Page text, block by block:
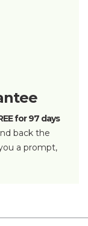
for 97 days
back the
a prompt,